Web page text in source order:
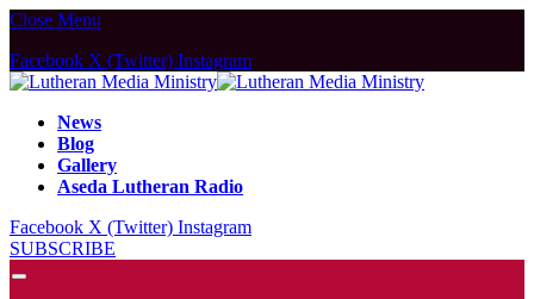
Close Menu
Facebook X (Twitter) Instagram
News
Blog
Gallery
Aseda Lutheran Radio
Facebook X (Twitter) Instagram
SUBSCRIBE